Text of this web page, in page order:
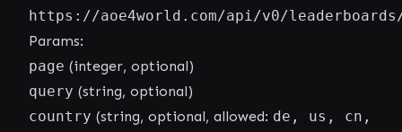
https://aoe4world.com/api/v0/
Params:
page (integer, optional)
query (string, optional)
country (string, optional, allowed: de, us, cn,